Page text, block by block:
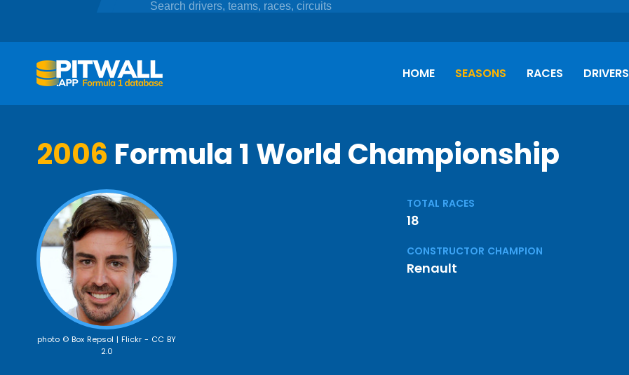
HOME SEASONS RACES DRIVERS
2006 Formula 1 World Championship
photo © Box Repsol | Flickr - CC BY
2.0
TOTAL RACES
18
CONSTRUCTOR CHAMPION
Renault